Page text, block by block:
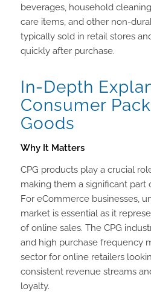
beverages, household
care items, and other non-
typically sold in retail stores
quickly after purchase.
In-Depth
Consumer
Goods
Why It Matters
CPG products play a crucial
making them a significant part
For eCommerce businesses,
market is essential as it
of online sales. The CPG
and high purchase frequency
sector for online retailers
consistent revenue streams
loyalty.